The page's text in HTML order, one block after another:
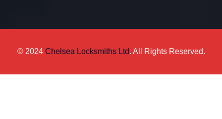
© 2024 Chelsea Locksmiths Ltd. All Rights Reserved.